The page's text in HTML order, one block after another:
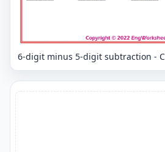
6-digit minus 5-digit subtraction -